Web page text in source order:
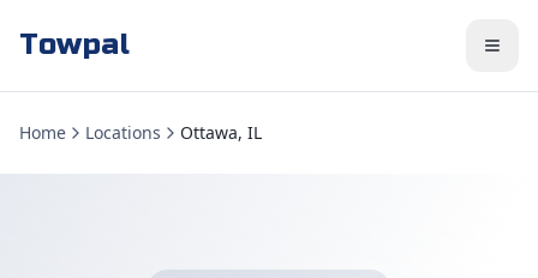
Towpal
Home Locations Ottawa, IL